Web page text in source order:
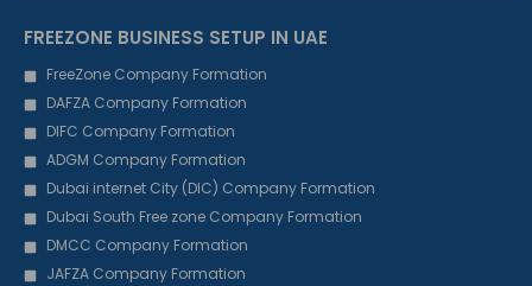
FREEZONE BUSINESS SETUP IN UAE
FreeZone Company Formation
DAFZA Company Formation
DIFC Company Formation
ADGM Company Formation
Dubai internet City (DIC) Company Formation
Dubai South Free zone Company Formation
DMCC Company Formation
JAFZA Company Formation